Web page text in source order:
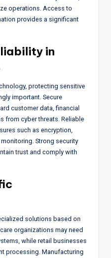
operations. Access to
provides a significant
in
protecting sensitive
important. Secure
customer data, financial
from cyber threats. Reliable
such as encryption,
Strong security
trust and comply with
solutions based on
organizations may need
while retail businesses
processing. Manufacturing